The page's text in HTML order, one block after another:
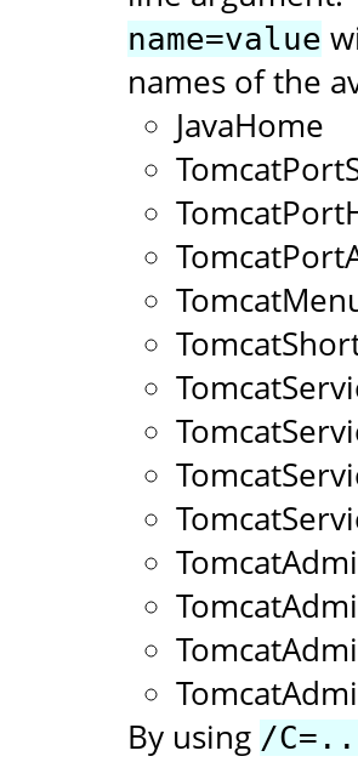
name=value
names of the
JavaHome
By using /